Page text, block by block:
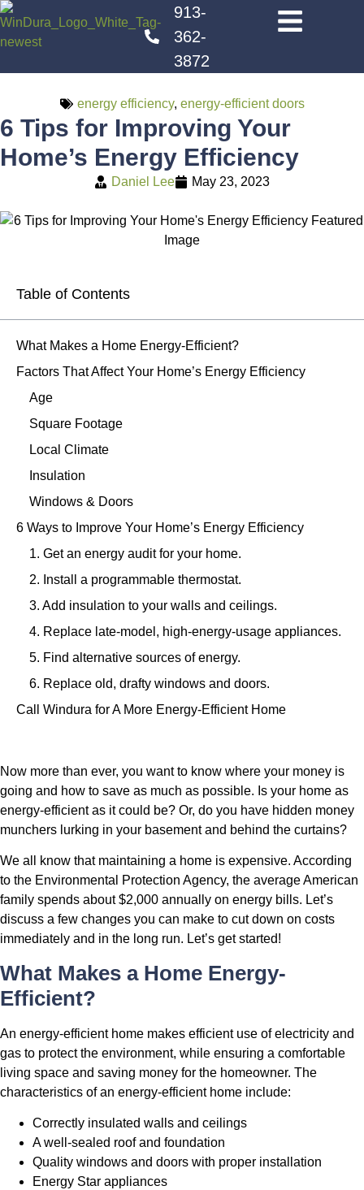
913-
362-
3872
energy efficiency, energy-efficient doors
6 Tips for Improving Your
Home’s Energy Efficiency
Daniel Lee May 23, 2023
Table of Contents
What Makes a Home Energy-Efficient?
Factors That Affect Your Home’s Energy Efficiency
Age
Square Footage
Local Climate
Insulation
Windows & Doors
6 Ways to Improve Your Home’s Energy Efficiency
1. Get an energy audit for your home.
2. Install a programmable thermostat.
3. Add insulation to your walls and ceilings.
4. Replace late-model, high-energy-usage appliances.
5. Find alternative sources of energy.
6. Replace old, drafty windows and doors.
Call Windura for A More Energy-Efficient Home
Now more than ever, you want to know where your money is
going and how to save as much as possible. Is your home as
energy-efficient as it could be? Or, do you have hidden money
munchers lurking in your basement and behind the curtains?
We all know that maintaining a home is expensive. According
to the Environmental Protection Agency, the average American
family spends about $2,000 annually on energy bills. Let’s
discuss a few changes you can make to cut down on costs
immediately and in the long run. Let’s get started!
What Makes a Home Energy-
Efficient?
An energy-efficient home makes efficient use of electricity and
gas to protect the environment, while ensuring a comfortable
living space and saving money for the homeowner. The
characteristics of an energy-efficient home include:
Correctly insulated walls and ceilings
A well-sealed roof and foundation
Quality windows and doors with proper installation
Energy Star appliances